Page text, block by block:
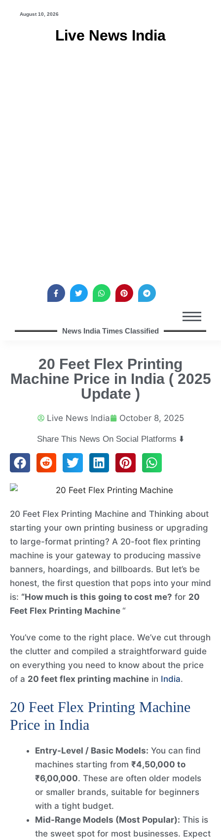
August 10, 2026
Live News India
News India Times Classified
20 Feet Flex Printing
Machine Price in India ( 2025
Update )
Live News India October 8, 2025
Share This News On Social Platforms ⬇️
20 Feet Flex Printing Machine and Thinking about
starting your own printing business or upgrading
to large-format printing? A 20-foot flex printing
machine is your gateway to producing massive
banners, hoardings, and billboards. But let’s be
honest, the first question that pops into your mind
is: “How much is this going to cost me? for 20
Feet Flex Printing Machine “
You’ve come to the right place. We’ve cut through
the clutter and compiled a straightforward guide
on everything you need to know about the price
of a 20 feet flex printing machine in India.
20 Feet Flex Printing Machine
Price in India
Entry-Level / Basic Models: You can find
machines starting from ₹4,50,000 to
₹6,00,000. These are often older models
or smaller brands, suitable for beginners
with a tight budget.
Mid-Range Models (Most Popular): This is
the sweet spot for most businesses. Expect